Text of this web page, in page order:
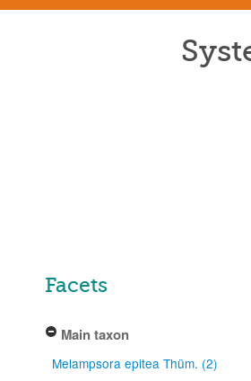
Facets
Main taxon
Melampsora epitea Thüm. (2)